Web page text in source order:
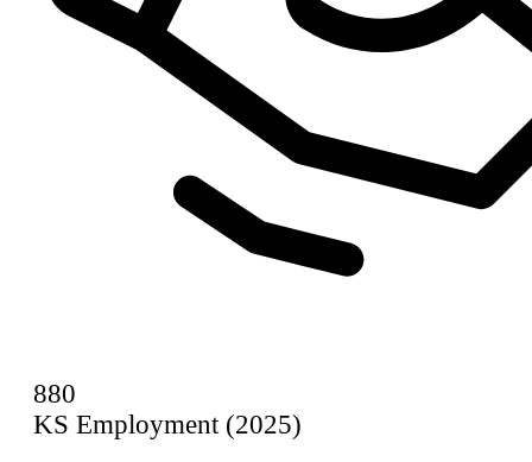
880
KS Employment (2025)